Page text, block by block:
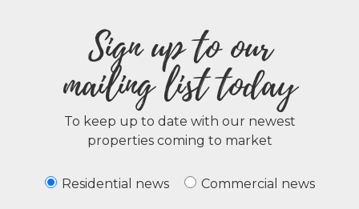
Sign up to our
mailing list today
To keep up to date with our newest
properties coming to market
Residential news Commercial news